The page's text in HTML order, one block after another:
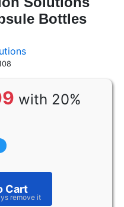
Bottles
with 20%
Cart